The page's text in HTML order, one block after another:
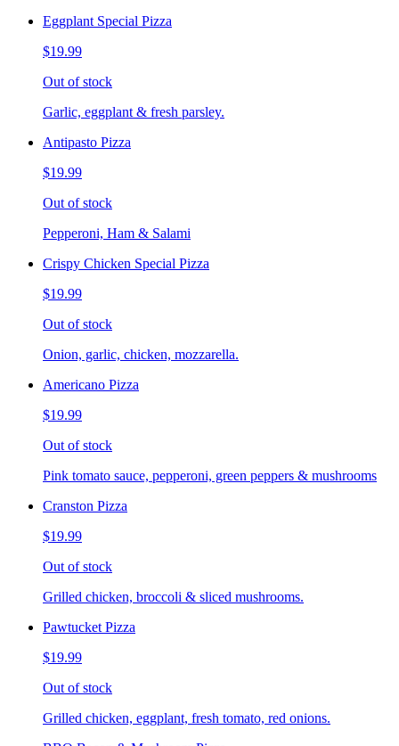
Eggplant Special Pizza
$19.99
Out of stock
Garlic, eggplant & fresh parsley.
Antipasto Pizza
$19.99
Out of stock
Pepperoni, Ham & Salami
Crispy Chicken Special Pizza
$19.99
Out of stock
Onion, garlic, chicken, mozzarella.
Americano Pizza
$19.99
Out of stock
Pink tomato sauce, pepperoni, green peppers & mushrooms
Cranston Pizza
$19.99
Out of stock
Grilled chicken, broccoli & sliced mushrooms.
Pawtucket Pizza
$19.99
Out of stock
Grilled chicken, eggplant, fresh tomato, red onions.